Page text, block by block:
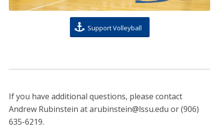
Support Volleyball
If you have additional questions, please contact
Andrew Rubinstein atarubinstein@lssu.edu or (906)
635-6219.